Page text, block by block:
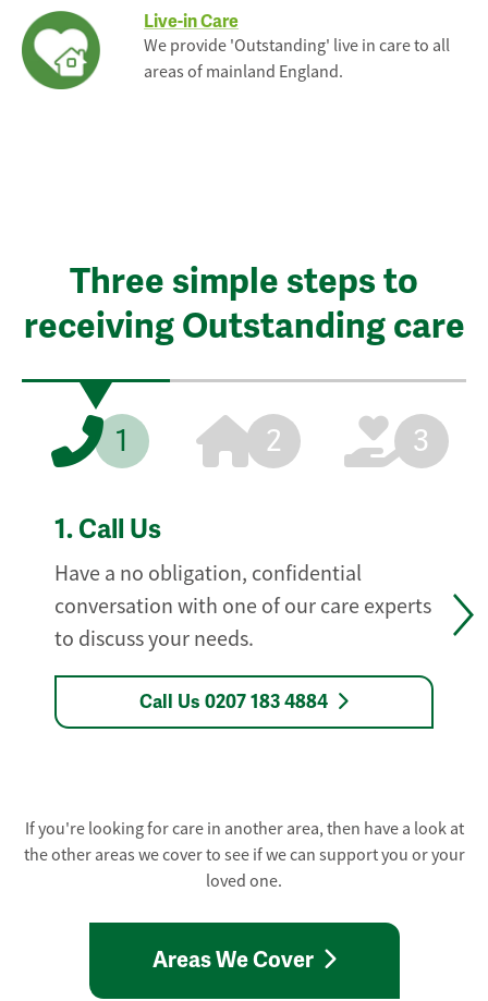
Live-in Care
We provide 'Outstanding' live in care to all
areas of mainland England.
Three simple steps to
receiving Outstanding care
1 2 3
1. Call Us
Have a no obligation, confidential
conversation with one of our care experts
to discuss your needs.
Call Us 0207 183 4884
If you're looking for care in another area, then have a look at
the other areas we cover to see if we can support you or your
loved one.
Areas We Cover